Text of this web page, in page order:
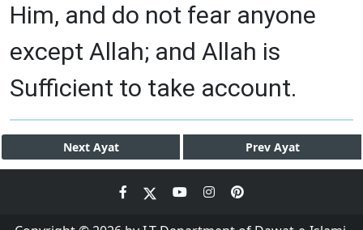
Him, and do not fear anyone
except Allah; and Allah is
Sufficient to take account.
Next Ayat Prev Ayat